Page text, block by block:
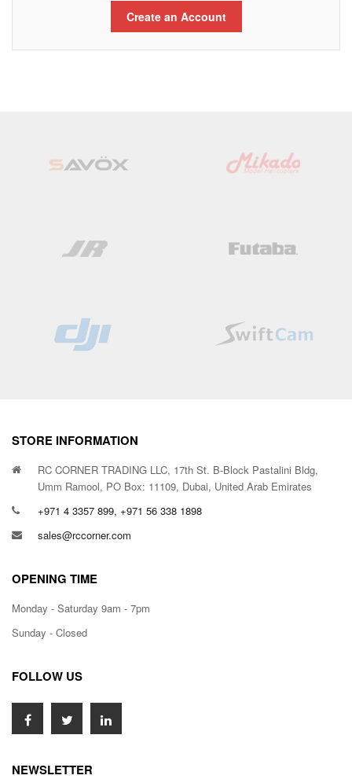
Create an Account
STORE INFORMATION
RC CORNER TRADING LLC, 17th St. B-Block Pastalini Bldg,
Umm Ramool, PO Box: 11109, Dubai, United Arab Emirates
+971 4 3357 899, +971 56 338 1898
sales@rccorner.com
OPENING TIME
Monday - Saturday 9am - 7pm
Sunday - Closed
FOLLOW US
NEWSLETTER